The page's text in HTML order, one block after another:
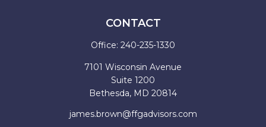
CONTACT
Office: 240-235-1330
7101 Wisconsin Avenue
Suite 1200
Bethesda, MD 20814
james.brown@ffgadvisors.com